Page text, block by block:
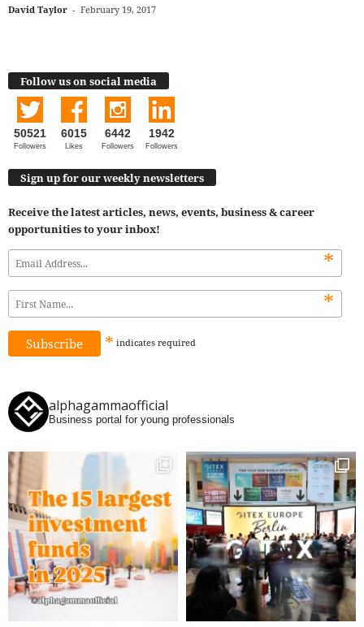
David Taylor - February 19, 2017
Follow us on social media
50521
Followers
6015
Likes
6442
Followers
1942
Followers
Sign up for our weekly newsletters
Receive the latest articles, news, events, business & career
opportunities to your inbox!
*
*
* indicates required
alphagammaofficial
Business portal for young professionals